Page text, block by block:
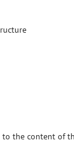
the content of